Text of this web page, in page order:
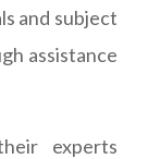
and subject
assistance
experts